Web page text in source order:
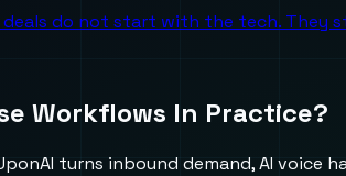
deals do not start with the tech.
Workflows In Practice?
turns inbound demand, AI